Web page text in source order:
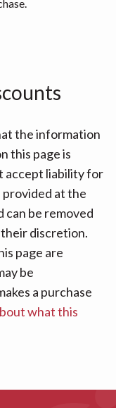
the information
this page is
accept liability for
provided at the
be removed
discretion.
page are
be
a purchase
what this